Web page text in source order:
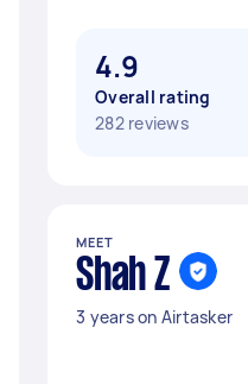
4.9
Overall rating
282 reviews
MEET
Shah Z
3 years on Airtasker